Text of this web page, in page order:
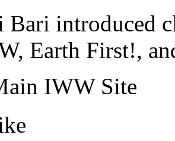
Bari introduced
Earth First!,
IWW Site